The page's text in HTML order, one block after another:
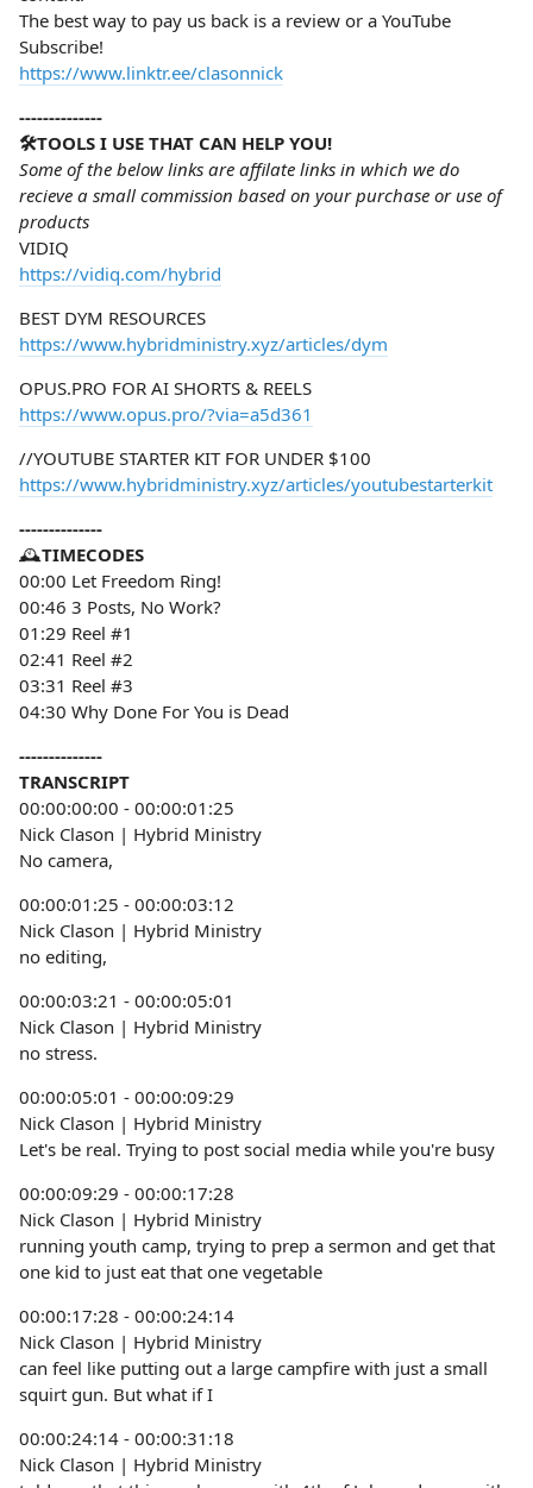
The best way to pay us back is a review or a YouTube
Subscribe!
https://www.linktr.ee/clasonnick
--------------
🛠️TOOLS I USE THAT CAN HELP YOU!
Some of the below links are affilate links in which we do
recieve a small commission based on your purchase or use of
products
VIDIQ
https://vidiq.com/hybrid
BEST DYM RESOURCES
https://www.hybridministry.xyz/articles/dym
OPUS.PRO FOR AI SHORTS & REELS
https://www.opus.pro/?via=a5d361
//YOUTUBE STARTER KIT FOR UNDER $100
https://www.hybridministry.xyz/articles/youtubestarterkit
--------------
🕰️TIMECODES
00:00 Let Freedom Ring!
00:46 3 Posts, No Work?
01:29 Reel #1
02:41 Reel #2
03:31 Reel #3
04:30 Why Done For You is Dead
--------------
TRANSCRIPT
00:00:00:00 - 00:00:01:25
Nick Clason | Hybrid Ministry
No camera,
00:00:01:25 - 00:00:03:12
Nick Clason | Hybrid Ministry
no editing,
00:00:03:21 - 00:00:05:01
Nick Clason | Hybrid Ministry
no stress.
00:00:05:01 - 00:00:09:29
Nick Clason | Hybrid Ministry
Let's be real. Trying to post social media while you're busy
00:00:09:29 - 00:00:17:28
Nick Clason | Hybrid Ministry
running youth camp, trying to prep a sermon and get that
one kid to just eat that one vegetable
00:00:17:28 - 00:00:24:14
Nick Clason | Hybrid Ministry
can feel like putting out a large campfire with just a small
squirt gun. But what if I
00:00:24:14 - 00:00:31:18
Nick Clason | Hybrid Ministry